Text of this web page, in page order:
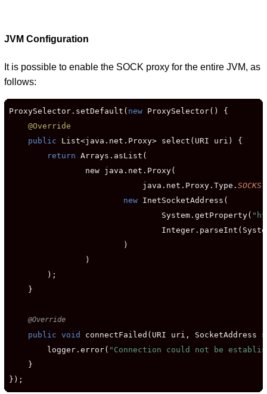
JVM Configuration
It is possible to enable the SOCK proxy for the entire JVM, as
follows:
ProxySelector.setDefault( new ProxySelector() {
@Override
public List<java.net.Proxy> select(URI uri) {
return Arrays.asList(
                new java.net.Proxy(
                            java.net.Proxy.Type.
SOCKS
new InetSocketAddress(
                                System.getProperty(
                        )
                )
        );
    }
@Override
public void
connectFailed(URI uri, SocketAddress
        logger.error(
"Connection could not be
    }
});